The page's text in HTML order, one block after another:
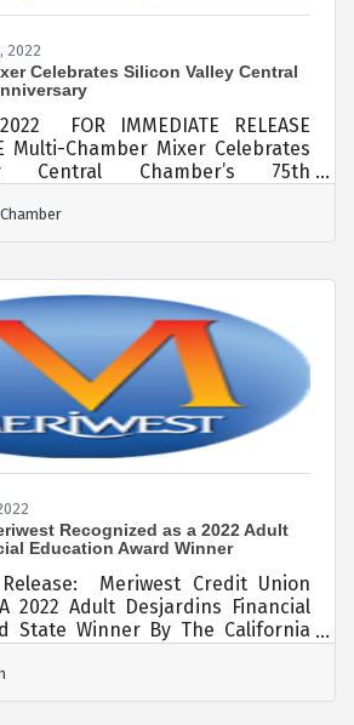
2022
Celebrates Silicon Valley Central
FOR IMMEDIATE RELEASE
Multi-Chamber Mixer Celebrates
Central Chamber’s 75th
candidates for office, and
from all over the Bay Area
Mixer called the 2022 BBQ
Chambers of Commerce. Also
the Silicon Valley Central
Chamber) 75th Anniversary who
of
Recognized as a 2022 Adult
Education Award Winner
Meriwest Credit Union
2022 Adult Desjardins Financial
State Winner By The California
23, 2022 – Meriwest Credit
largest credit unions serving